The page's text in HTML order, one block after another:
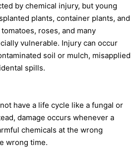
by chemical injury, but young
plants, container plants, and
roses, and many
vulnerable. Injury can occur
soil or mulch, misapplied
spills.
have a life cycle like a fungal or
damage occurs whenever a
chemicals at the wrong
wrong time.